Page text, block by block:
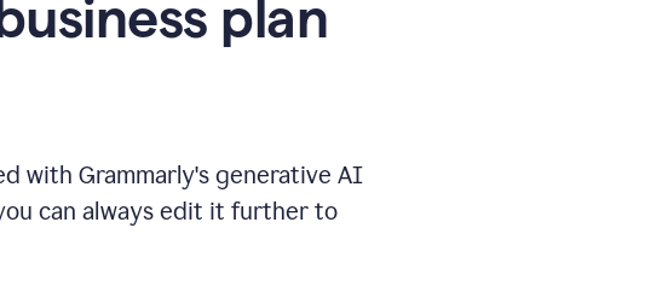
plan
with Grammarly's generative AI
can always edit it further to